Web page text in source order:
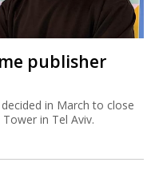
publisher
in March to close
in Tel Aviv.